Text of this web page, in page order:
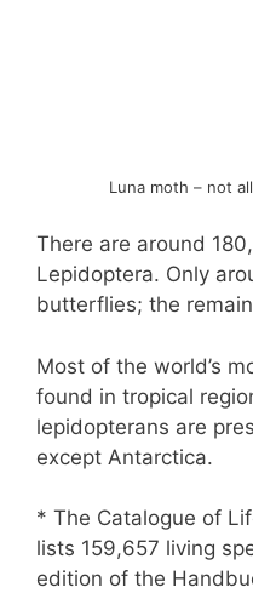
Luna moth – not
There are around
Lepidoptera. Only
butterflies; the
Most of the world’s
found in tropical
lepidopterans are
except Antarctica.
* The Catalogue of
lists 159,657 living
edition of the